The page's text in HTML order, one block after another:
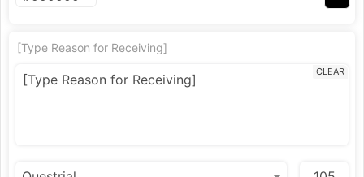
[Type Reason for Receiving]
CLEAR